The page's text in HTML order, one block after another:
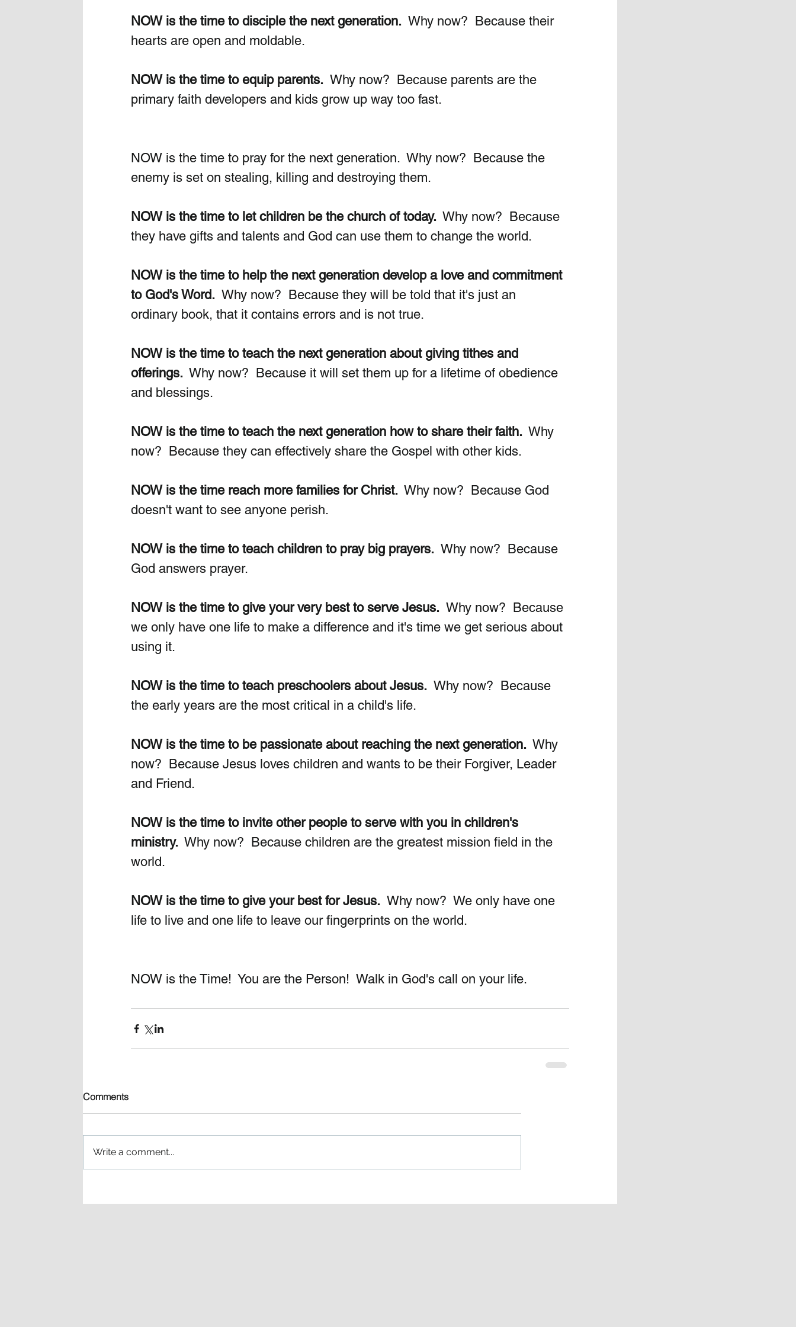
NOW is the time to disciple the next generation.
  Why now?  Because their
hearts are open and moldable.
NOW is the time to equip parents.
  Why now?  Because parents are the
primary faith developers and kids grow up way too fast.
NOW is the time to pray for the next generation.  Why now?  Because the
enemy is set on stealing, killing and destroying them.
NOW is the time to let children be the church of today. Why now?  Because
they have gifts and talents and God can use them to change the world.
NOW is the time to help the next generation develop a love and commitment
to God's Word.
  Why now?  Because they will be told that it's just an
ordinary book, that it contains errors and is not true.
NOW is the time to teach the next generation about giving tithes and
offerings. Why now?  Because it will set them up for a lifetime of obedience
and blessings.
NOW is the time to teach the next generation how to share their faith. Why
now?  Because they can effectively share the Gospel with other kids.
NOW is the time reach more families for Christ. Why now?  Because God
doesn't want to see anyone perish.
NOW is the time to teach children to pray big prayers.
  Why now?  Because
God answers prayer.
NOW is the time to give your very best to serve Jesus.
  Why now?  Because
we only have one life to make a difference and it's time we get serious about
using it.
NOW is the time to teach preschoolers about Jesus.
  Why now?  Because
the early years are the most critical in a child's life.
NOW is the time to be passionate about reaching the next generation. Why
now?  Because Jesus loves children and wants to be their Forgiver, Leader
and Friend.
NOW is the time to invite other people to serve with you in children's
ministry. Why now?  Because children are the greatest mission field in the
world.
NOW is the time to give your best for Jesus.
  Why now?  We only have one
life to live and one life to leave our fingerprints on the world.
NOW is the Time!  You are the Person!  Walk in God's call on your life.
Comments
Write a comment...